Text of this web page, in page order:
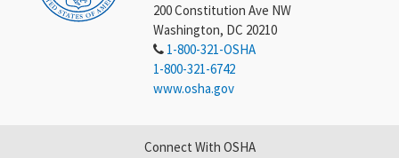
200 Constitution Ave NW
Washington, DC 20210
1-800-321-OSHA
1-800-321-6742
www.osha.gov
Connect With OSHA